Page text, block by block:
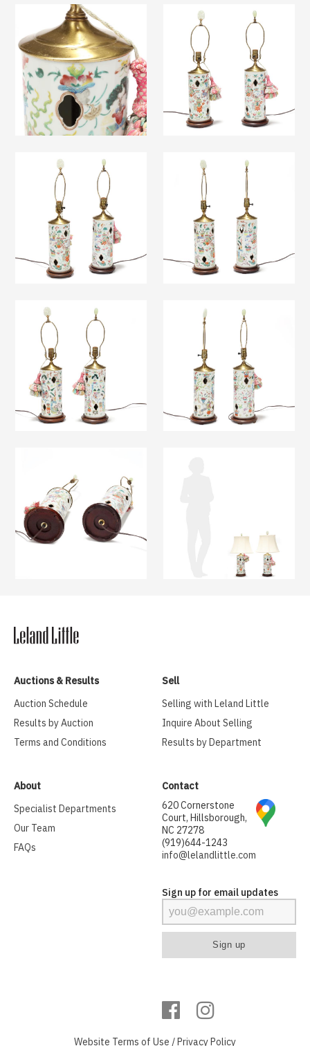
Auctions & Results
Auction Schedule
Results by Auction
Terms and Conditions
Sell
Selling with Leland Little
Inquire About Selling
Results by Department
About
Specialist Departments
Our Team
FAQs
Contact
620 Cornerstone
Court, Hillsborough,
NC 27278
(919)644-1243
info@lelandlittle.com
Sign up for email updates
Website Terms of Use /Privacy Policy